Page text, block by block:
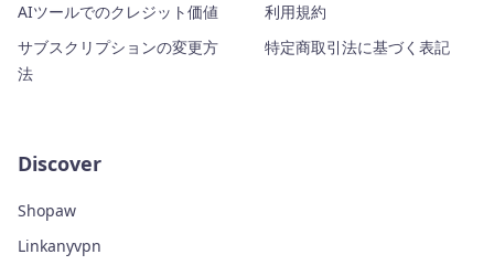
AIツールでのクレジット価値
サブスクリプションの変更方
法
利用規約
特定商取引法に基づく表記
Discover
Shopaw
Linkanyvpn